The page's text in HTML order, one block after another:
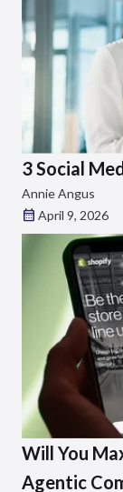
3 Social
Annie Angus
April 9, 2026
Will You
Agentic